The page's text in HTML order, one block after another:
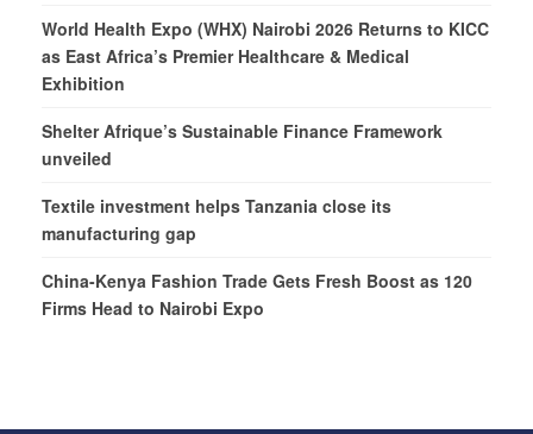
World Health Expo (WHX) Nairobi 2026 Returns to KICC
as East Africa’s Premier Healthcare & Medical
Exhibition
Shelter Afrique’s Sustainable Finance Framework
unveiled
Textile investment helps Tanzania close its
manufacturing gap
China-Kenya Fashion Trade Gets Fresh Boost as 120
Firms Head to Nairobi Expo